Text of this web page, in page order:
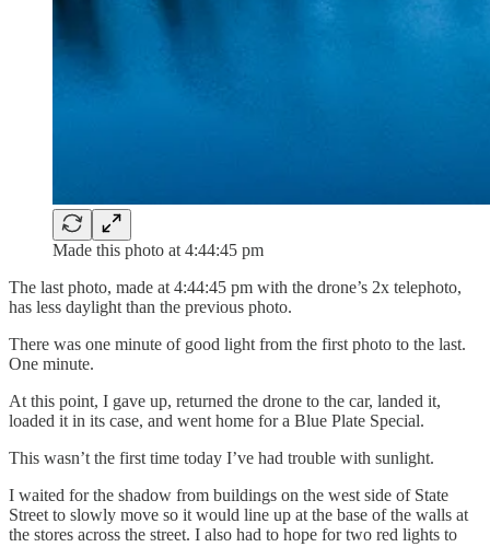
Made this photo at 4:44:45 pm
The last photo, made at 4:44:45 pm with the drone’s 2x telephoto,
has less daylight than the previous photo.
There was one minute of good light from the first photo to the last.
One minute.
At this point, I gave up, returned the drone to the car, landed it,
loaded it in its case, and went home for a Blue Plate Special.
This wasn’t the first time today I’ve had trouble with sunlight.
I waited for the shadow from buildings on the west side of State
Street to slowly move so it would line up at the base of the walls at
the stores across the street. I also had to hope for two red lights to